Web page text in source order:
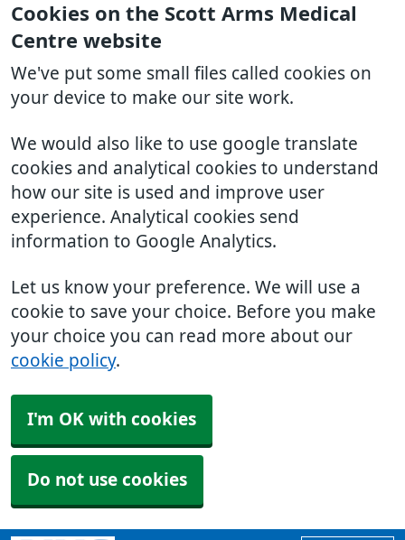
Cookies on the Scott Arms Medical
Centre website
We've put some small files called cookies on
your device to make our site work.
We would also like to use google translate
cookies and analytical cookies to understand
how our site is used and improve user
experience. Analytical cookies send
information to Google Analytics.
Let us know your preference. We will use a
cookie to save your choice. Before you make
your choice you can read more about our
cookie policy.
I'm OK with cookies
Do not use cookies